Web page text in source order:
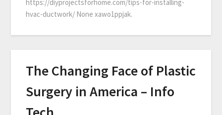
https://diyprojectsforhome.com/tips-for-installing-
hvac-ductwork/ None xawo1ppjak.
The Changing Face of Plastic
Surgery in America – Info